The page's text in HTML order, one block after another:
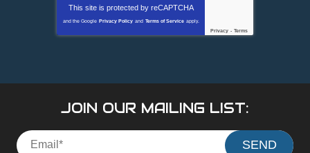
This site is protected by reCAPTCHA
and the Google Privacy Policy and Terms of Service apply.
Privacy - Terms
JOIN OUR MAILING LIST:
SEND